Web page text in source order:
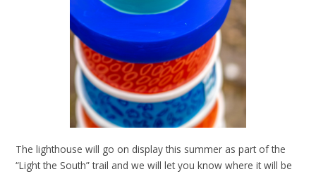
The lighthouse will go on display this summer as part of the
“Light the South” trail and we will let you know where it will be